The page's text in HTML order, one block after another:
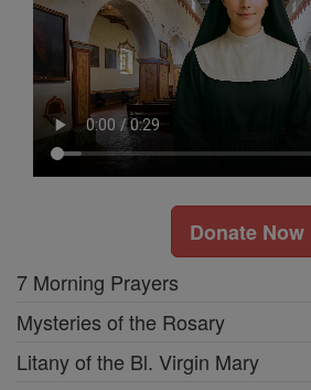
Donate Now
7 Morning Prayers
Mysteries of the Rosary
Litany of the Bl. Virgin Mary